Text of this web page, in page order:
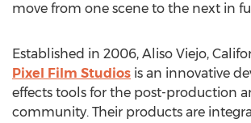
move from one scene to the next in
Established in 2006, Aliso Viejo,
Pixel Film Studios is an innovative
effects tools for the post-production
community. Their products are